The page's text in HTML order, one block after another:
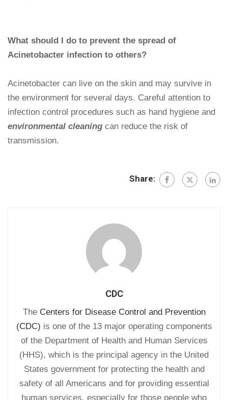
What should I do to prevent the spread of
Acinetobacter infection to others?
Acinetobacter can live on the skin and may survive in
the environment for several days. Careful attention to
infection control procedures such as hand hygiene and
environmental cleaning can reduce the risk of
transmission.
Share:
CDC
The Centers for Disease Control and Prevention
(CDC) is one of the 13 major operating components
of the Department of Health and Human Services
(HHS), which is the principal agency in the United
States government for protecting the health and
safety of all Americans and for providing essential
human services, especially for those people who